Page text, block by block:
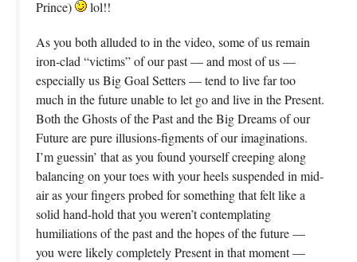
Prince)
lol!!
As you both alluded to in the video, some of us remain
iron-clad “victims” of our past — and most of us —
especially us Big Goal Setters — tend to live far too
much in the future unable to let go and live in the Present.
Both the Ghosts of the Past and the Big Dreams of our
Future are pure illusions-figments of our imaginations.
I’m guessin’ that as you found yourself creeping along
balancing on your toes with your heels suspended in mid-
air as your fingers probed for something that felt like a
solid hand-hold that you weren’t contemplating
humiliations of the past and the hopes of the future —
you were likely completely Present in that moment —